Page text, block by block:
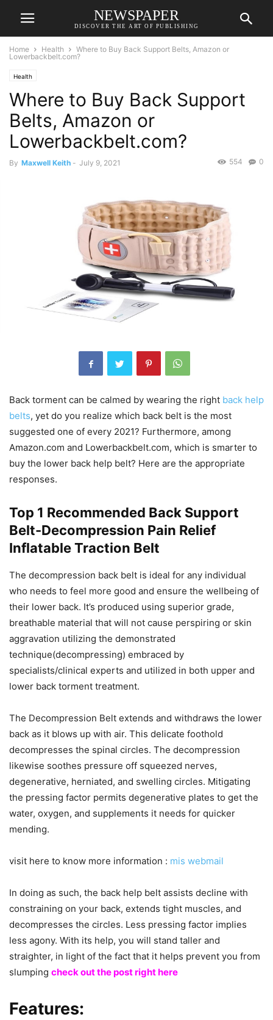
NEWSPAPER
DISCOVER THE ART OF PUBLISHING
Home Health
Where to Buy Back Support Belts, Amazon or
Lowerbackbelt.com?
Health
Where to Buy Back Support
Belts, Amazon or
Lowerbackbelt.com?
By Maxwell Keith - July 9, 2021 0
554
Back torment can be calmed by wearing the right back help
belts, yet do you realize which back belt is the most
suggested one of every 2021? Furthermore, among
Amazon.com and Lowerbackbelt.com, which is smarter to
buy the lower back help belt? Here are the appropriate
responses.
Top 1 Recommended Back Support
Belt-Decompression Pain Relief
Inflatable Traction Belt
The decompression back belt is ideal for any individual
who needs to feel more good and ensure the wellbeing of
their lower back. It’s produced using superior grade,
breathable material that will not cause perspiring or skin
aggravation utilizing the demonstrated
technique(decompressing) embraced by
specialists/clinical experts and utilized in both upper and
lower back torment treatment.
The Decompression Belt extends and withdraws the lower
back as it blows up with air. This delicate foothold
decompresses the spinal circles. The decompression
likewise soothes pressure off squeezed nerves,
degenerative, herniated, and swelling circles. Mitigating
the pressing factor permits degenerative plates to get the
water, oxygen, and supplements it needs for quicker
mending.
visit here to know more information : mis webmail
In doing as such, the back help belt assists decline with
constraining on your back, extends tight muscles, and
decompresses the circles. Less pressing factor implies
less agony. With its help, you will stand taller and
straighter, in light of the fact that it helps prevent you from
slumping check out the post right here
Features: